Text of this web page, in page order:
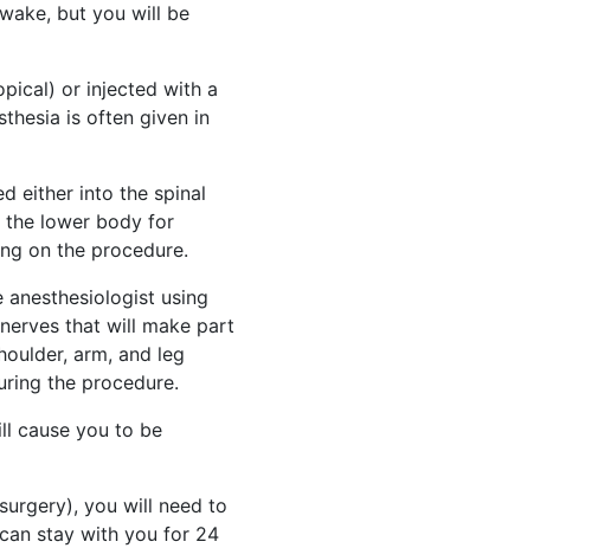
but you will be
or injected with a
is often given in
either into the spinal
the lower body for
on the procedure.
anesthesiologist using
that will make part
arm, and leg
the procedure.
cause you to be
you will need to
stay with you for 24